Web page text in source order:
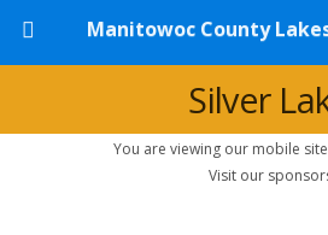
Manitowoc County
Silver
You are viewing our mobile
Visit our